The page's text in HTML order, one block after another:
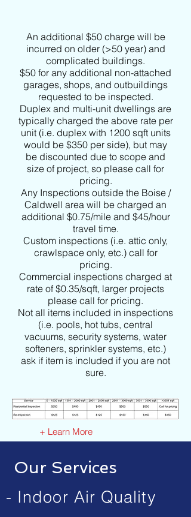
Our Services
- Indoor Air Quality
An additional $50 charge will be
incurred on older (>50 year) and
complicated buildings.
$50 for any additional non-attached
garages, shops, and outbuildings
requested to be inspected.
Duplex and multi-unit dwellings are
typically charged the above rate per
unit (i.e. duplex with 1200 sqft units
would be $350 per side), but may
be discounted due to scope and
size of project, so please call for
pricing.
Any Inspections outside the Boise /
Caldwell area will be charged an
additional $0.75/mile and $45/hour
travel time.
Custom inspections (i.e. attic only,
crawlspace only, etc.) call for
pricing.
Commercial inspections charged at
rate of $0.35/sqft, larger projects
please call for pricing.
Not all items included in inspections
(i.e. pools, hot tubs, central
vacuums, security systems, water
softeners, sprinkler systems, etc.)
ask if item is included if you are not
sure.
+ Learn More